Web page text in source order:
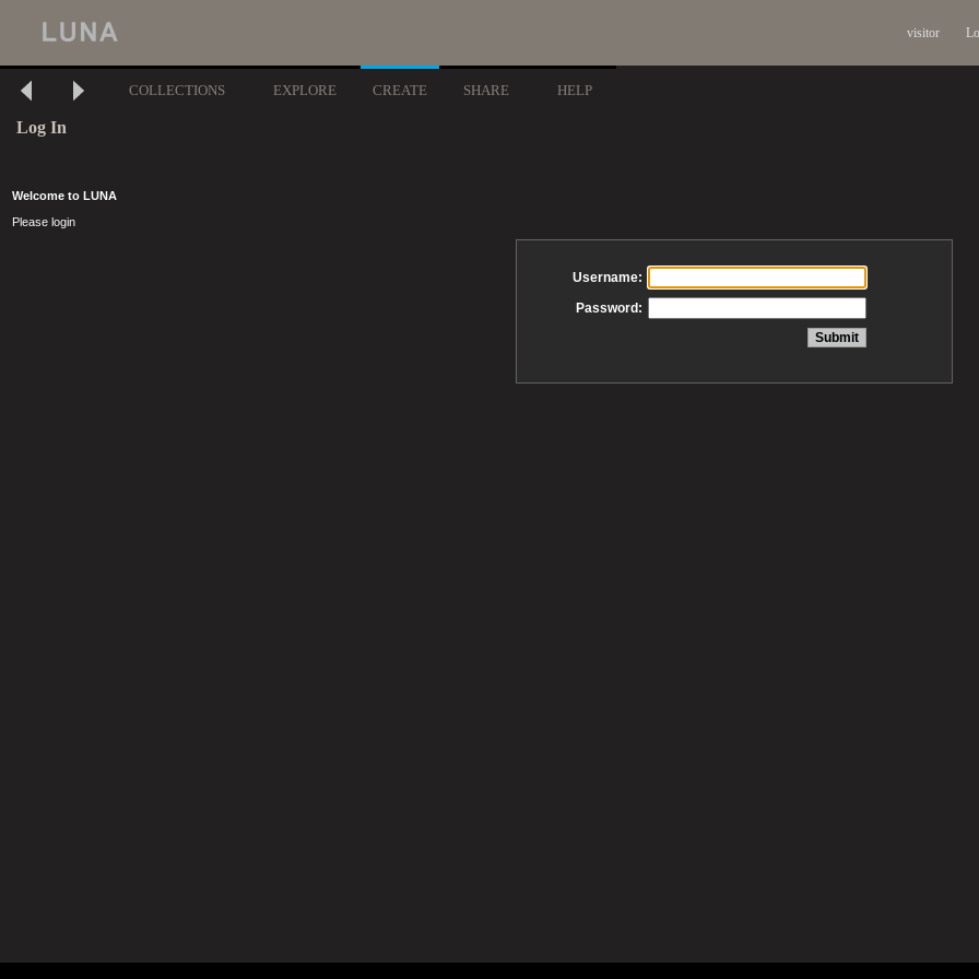
visitor
COLLECTIONS EXPLORE CREATE SHARE HELP
Log In
Welcome to LUNA
Please login
Username:
Password: